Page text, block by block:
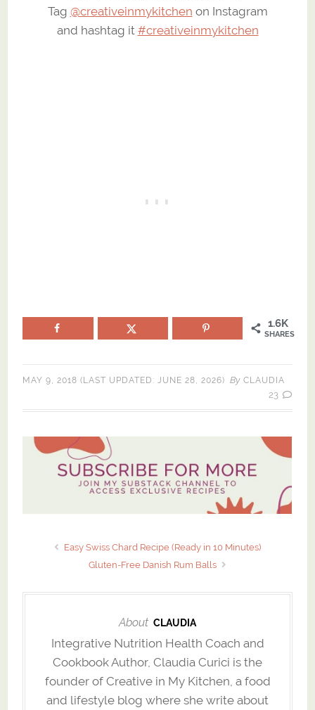
Tag @creativeinmykitchen on Instagram
and hashtag it #creativeinmykitchen
1.6K
SHARES
MAY 9, 2018 (LAST UPDATED:JUNE 28, 2026) By CLAUDIA
23
Easy Swiss Chard Recipe (Ready in 10 Minutes)
Gluten-Free Danish Rum Balls
About CLAUDIA
Integrative Nutrition Health Coach and
Cookbook Author, Claudia Curici is the
founder of Creative in My Kitchen, a food
and lifestyle blog where she write about